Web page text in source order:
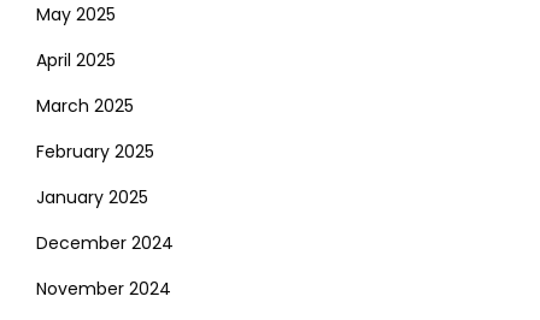
May 2025
April 2025
March 2025
February 2025
January 2025
December 2024
November 2024